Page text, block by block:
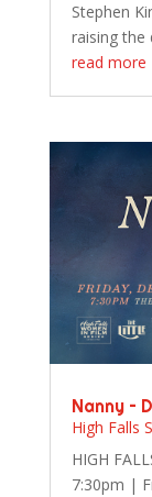
Stephen
raising the
read more
Nanny –
High Falls
HIGH
7:30pm |